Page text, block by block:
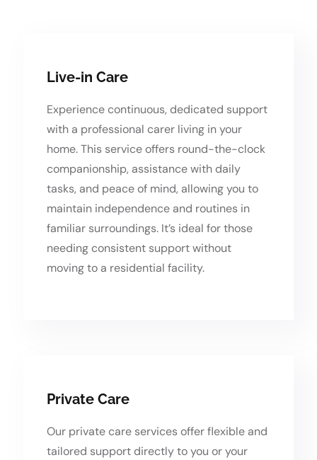
Live-in Care
Experience continuous, dedicated support
with a professional carer living in your
home. This service offers round-the-clock
companionship, assistance with daily
tasks, and peace of mind, allowing you to
maintain independence and routines in
familiar surroundings. It’s ideal for those
needing consistent support without
moving to a residential facility.
Private Care
Our private care services offer flexible and
tailored support directly to you or your